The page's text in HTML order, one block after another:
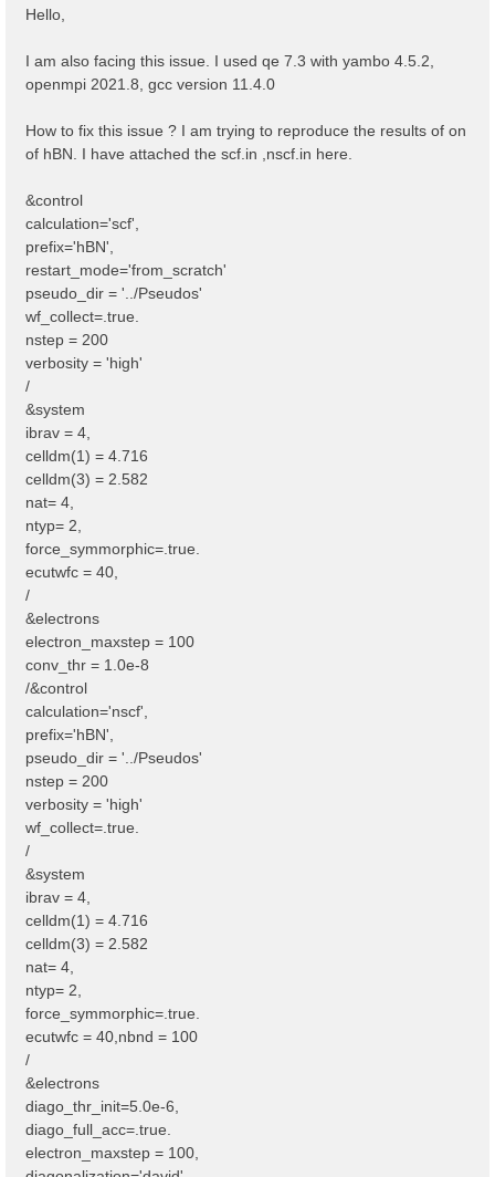
s
Hello,
I am also facing this issue. I used qe 7.3 with yambo 4.5.2,
openmpi 2021.8, gcc version 11.4.0
How to fix this issue ? I am trying to reproduce the results of on
of hBN. I have attached the scf.in ,nscf.in here.
&control
calculation='scf',
prefix='hBN',
restart_mode='from_scratch'
pseudo_dir = '../Pseudos'
wf_collect=.true.
nstep = 200
verbosity = 'high'
/
&system
ibrav = 4,
celldm(1) = 4.716
celldm(3) = 2.582
nat= 4,
ntyp= 2,
force_symmorphic=.true.
ecutwfc = 40,
/
&electrons
electron_maxstep = 100
conv_thr = 1.0e-8
/&control
calculation='nscf',
prefix='hBN',
pseudo_dir = '../Pseudos'
nstep = 200
verbosity = 'high'
wf_collect=.true.
/
&system
ibrav = 4,
celldm(1) = 4.716
celldm(3) = 2.582
nat= 4,
ntyp= 2,
force_symmorphic=.true.
ecutwfc = 40,nbnd = 100
/
&electrons
diago_thr_init=5.0e-6,
diago_full_acc=.true.
electron_maxstep = 100,